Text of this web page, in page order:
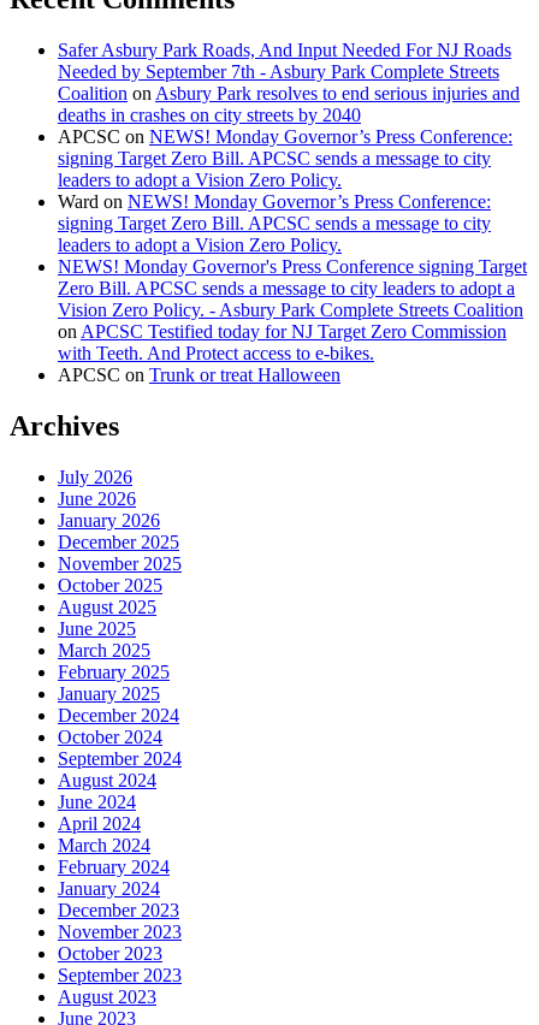
Safer Asbury Park Roads, And Input Needed For NJ Roads
Needed by September 7th - Asbury Park Complete Streets
Coalition on Asbury Park resolves to end serious injuries and
deaths in crashes on city streets by 2040
APCSC on NEWS! Monday Governor’s Press Conference:
signing Target Zero Bill. APCSC sends a message to city
leaders to adopt a Vision Zero Policy.
Ward on NEWS! Monday Governor’s Press Conference:
signing Target Zero Bill. APCSC sends a message to city
leaders to adopt a Vision Zero Policy.
NEWS! Monday Governor's Press Conference signing Target
Zero Bill. APCSC sends a message to city leaders to adopt a
Vision Zero Policy. - Asbury Park Complete Streets Coalition
on APCSC Testified today for NJ Target Zero Commission
with Teeth. And Protect access to e-bikes.
APCSC on Trunk or treat Halloween
Archives
July 2026
June 2026
January 2026
December 2025
November 2025
October 2025
August 2025
June 2025
March 2025
February 2025
January 2025
December 2024
October 2024
September 2024
August 2024
June 2024
April 2024
March 2024
February 2024
January 2024
December 2023
November 2023
October 2023
September 2023
August 2023
June 2023